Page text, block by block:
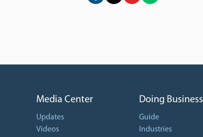
Media Center
Updates
Videos
Doing Business
Guide
Industries